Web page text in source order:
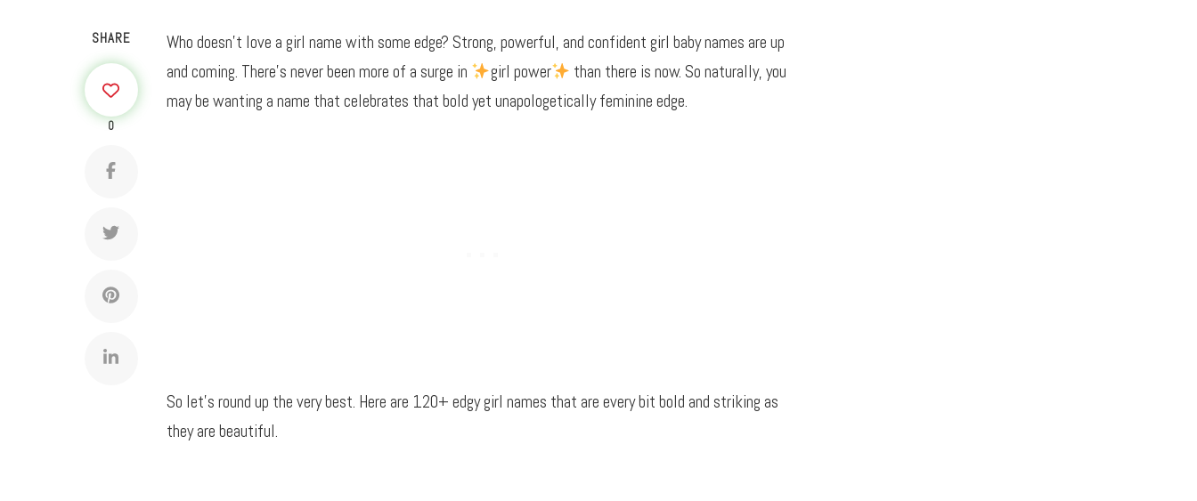
SHARE
0
Who doesn’t love a girl name with some edge? Strong, powerful, and confident girl baby names are up
and coming. There’s never been more of a surge in
girl power
than there is now. So naturally, you
may be wanting a name that celebrates that bold yet unapologetically feminine edge.
So let’s round up the very best. Here are 120+ edgy girl names that are every bit bold and striking as
they are beautiful.